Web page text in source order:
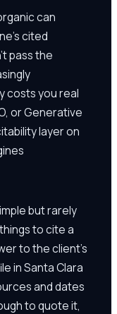
can
cited
pass the
costs you real
or Generative
layer on
but rarely
to cite a
to the client's
in Santa Clara
and dates
to quote it,